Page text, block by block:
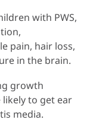
with PWS,
pain, hair loss,
in the brain.
growth
to get ear
media.